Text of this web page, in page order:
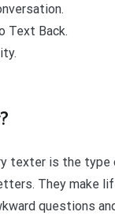
Text Back.
texter is the
They make
questions